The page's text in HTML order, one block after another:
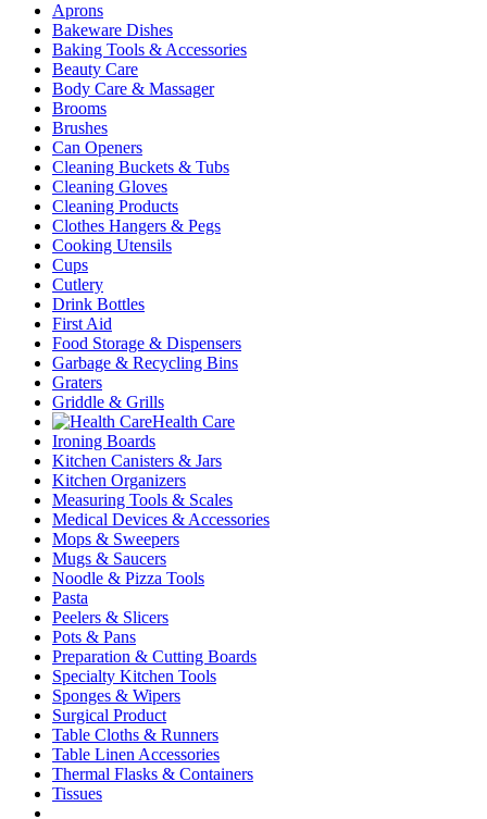
Aprons
Bakeware Dishes
Baking Tools & Accessories
Beauty Care
Body Care & Massager
Brooms
Brushes
Can Openers
Cleaning Buckets & Tubs
Cleaning Gloves
Cleaning Products
Clothes Hangers & Pegs
Cooking Utensils
Cups
Cutlery
Drink Bottles
First Aid
Food Storage & Dispensers
Garbage & Recycling Bins
Graters
Griddle & Grills
Health Care
Ironing Boards
Kitchen Canisters & Jars
Kitchen Organizers
Measuring Tools & Scales
Medical Devices & Accessories
Mops & Sweepers
Mugs & Saucers
Noodle & Pizza Tools
Pasta
Peelers & Slicers
Pots & Pans
Preparation & Cutting Boards
Specialty Kitchen Tools
Sponges & Wipers
Surgical Product
Table Cloths & Runners
Table Linen Accessories
Thermal Flasks & Containers
Tissues